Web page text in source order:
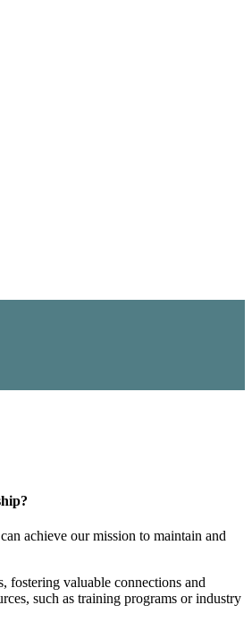
achieve our mission to maintain and
fostering valuable connections and
such as training programs or industry